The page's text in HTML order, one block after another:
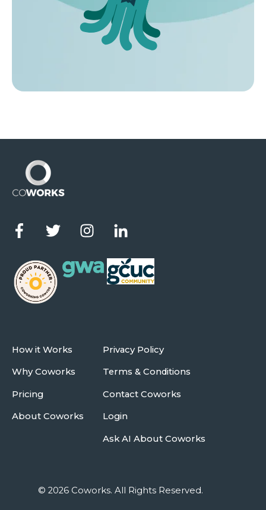
How it Works
Why Coworks
Pricing
About Coworks
Privacy Policy
Terms & Conditions
Contact Coworks
Login
Ask AI About Coworks
© 2026 Coworks. All Rights Reserved.